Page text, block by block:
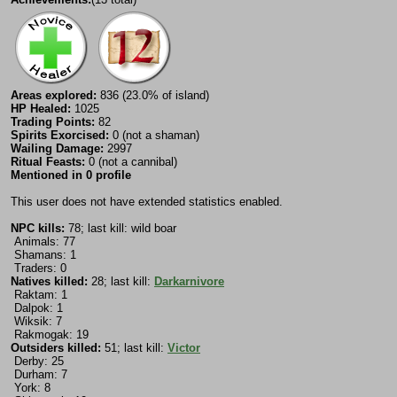
Areas explored: 836 (23.0% of island)
HP Healed: 1025
Trading Points: 82
Spirits Exorcised: 0 (not a shaman)
Wailing Damage: 2997
Ritual Feasts: 0 (not a cannibal)
Mentioned in 0 profile
This user does not have extended statistics enabled.
NPC kills: 78; last kill: wild boar
Animals: 77
Shamans: 1
Traders: 0
Natives killed: 28; last kill: Darkarnivore
Raktam: 1
Dalpok: 1
Wiksik: 7
Rakmogak: 19
Outsiders killed: 51; last kill: Victor
Derby: 25
Durham: 7
York: 8